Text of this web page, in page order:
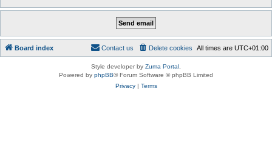
Board index All times are UTC+01:00
Delete cookies
Contact us
Style developer by Zuma Portal
Powered by phpBB® Forum Software © phpBB Limited
Privacy| Terms